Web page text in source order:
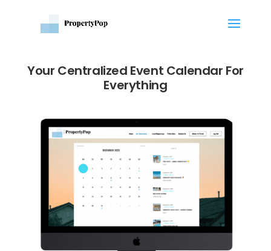
Your Centralized Event Calendar For
Everything